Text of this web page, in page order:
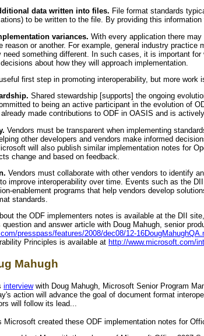
data written into files. File format standards
to be written to the file. By providing this
variances. With every application there
reason or another. For example, general industry
need something different. In such cases, it is important
about how they will approach implementation.
first step in promoting interoperability, but more work
Shared stewardship [supports] the ongoing
to being an active participant in the evolution of
made contributions to ODF in OASIS and is
Vendors must be transparent when implementing
other developers and vendors make informed
will also publish similar implementation notes for
change and based on feedback.
Vendors must collaborate with other vendors to identify
improve interoperability over time. Events such as the
enablement programs that help vendors develop
standards.
the ODF implementers notes is available at the DII site,
and answer article with Doug Mahugh, senior
presspass/features/2008/dec08/12-
Principles is available at http://www.microsoft.com/
Mahugh
interviewwith Doug Mahugh, Microsoft Senior Program
action will advance the goal of document format
will follow its lead...
Microsoft created these ODF implementation notes for